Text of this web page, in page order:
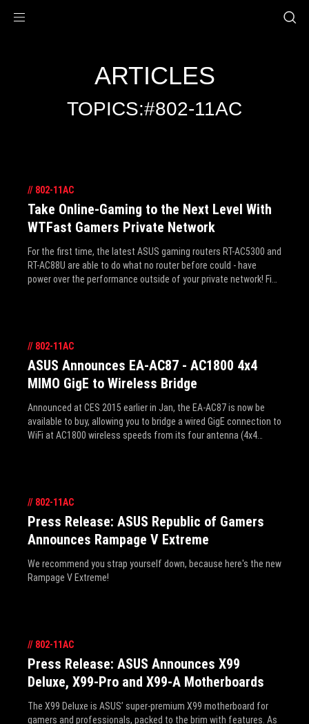
ARTICLES
TOPICS:#802-11AC
// 802-11AC
Take Online-Gaming to the Next Level With
WTFast Gamers Private Network
For the first time, the latest ASUS gaming routers RT-AC5300 and
RT-AC88U are able to do what no router before could - have
power over the performance outside of your private network! Find
// 802-11AC
ASUS Announces EA-AC87 - AC1800 4x4
MIMO GigE to Wireless Bridge
Announced at CES 2015 earlier in Jan, the EA-AC87 is now be
available to buy, allowing you to bridge a wired GigE connection to
WiFi at AC1800 wireless speeds from its four antenna (4x4
It's dual mode includes media bridge (for PCs or notebooks) and
AP mode for upgrading existing routers. AiRadar with its
universal beamforming maximizes performance and coverage
reliability, reaching up to 465m2 (around 5,000ft2). See the pics
and full press release details inside.
// 802-11AC
Press Release: ASUS Republic of Gamers
Announces Rampage V Extreme
We recommend you strap yourself down, because here's the new
Rampage V Extreme!
// 802-11AC
Press Release: ASUS Announces X99
Deluxe, X99-Pro and X99-A Motherboards
The X99 Deluxe is ASUS’ super-premium X99 motherboard for
gamers and professionals, packed to the brim with features. As